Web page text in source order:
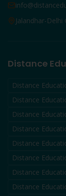
Jalandhar-
Distance
Distance
Distance
Distance
Distance
Distance
Distance
Distance
Distance